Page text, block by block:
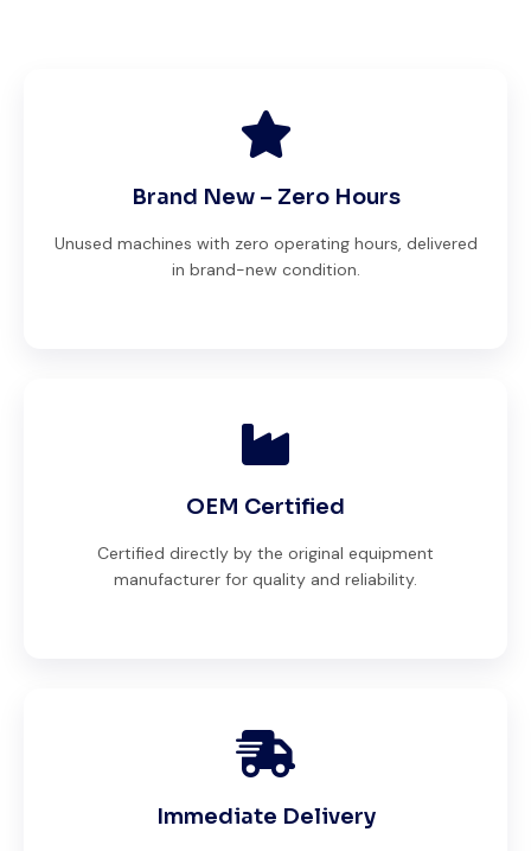
Brand New – Zero Hours
Unused machines with zero operating hours, delivered
in brand-new condition.
OEM Certified
Certified directly by the original equipment
manufacturer for quality and reliability.
Immediate Delivery